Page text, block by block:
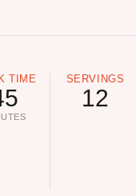
TIME SERVINGS
12